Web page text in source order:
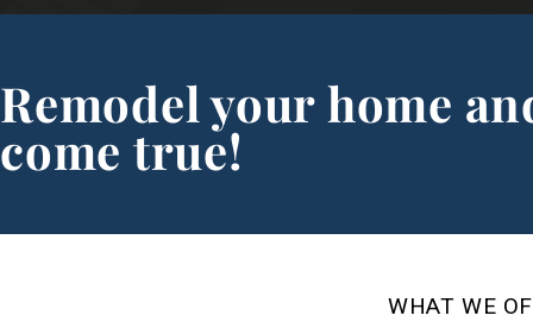
Remodel your home
come true!
WHAT WE